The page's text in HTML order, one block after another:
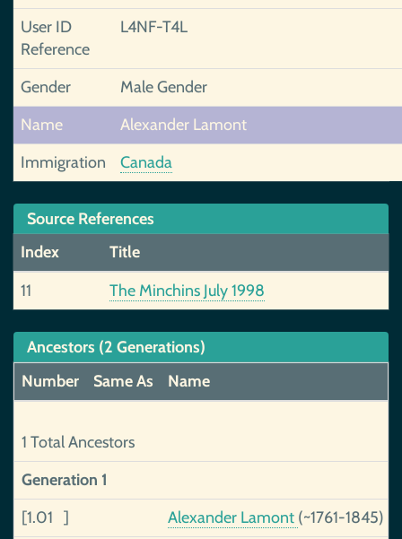
User ID
Reference
L4NF-T4L
Gender
Male Gender
Name
Alexander Lamont
Immigration
Canada
Source References
Index
Title
11
The Minchins July 1998
Ancestors (2 Generations)
Number
Same As Name
1 Total Ancestors
Generation 1
[1.01 ]
Alexander Lamont (~1761-1845)